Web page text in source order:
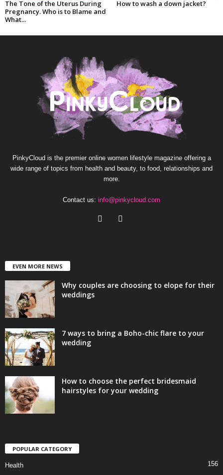
The Tone of the Uterus During
Pregnancy. Who is to Blame and
What...
How to wash a down jacket?
PinkyCloud is the premier online women lifestyle magazine offering a
wide range of topics from health and beauty, to food, relationships and
more.
Contact us: info@pinkycloud.com
EVEN MORE NEWS
Why couples are choosing to elope for their
weddings
7 ways to bring a Boho-chic flare to your
wedding
How to choose the perfect bridesmaid
hairstyles for your wedding
POPULAR CATEGORY
Health 156